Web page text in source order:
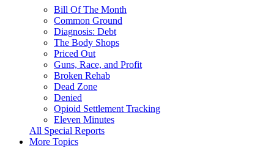
Bill Of The Month
Common Ground
Diagnosis: Debt
The Body Shops
Priced Out
Guns, Race, and Profit
Broken Rehab
Dead Zone
Denied
Opioid Settlement Tracking
Eleven Minutes
All Special Reports
More Topics